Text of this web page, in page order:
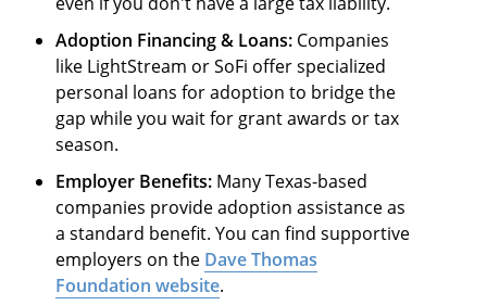
Adoption Financing & Loans: Companies
like LightStream or SoFi offer specialized
personal loans for adoption to bridge the
gap while you wait for grant awards or tax
season.
Employer Benefits: Many Texas-based
companies provide adoption assistance as
a standard benefit. You can find supportive
employers on the Dave Thomas
Foundation website.